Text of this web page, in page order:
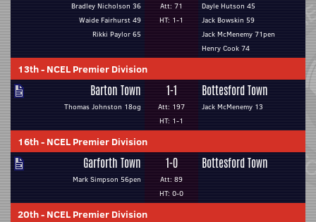
Bradley Nicholson 36
Waide Fairhurst 49
Rikki Paylor 65
Att: 71
HT: 1-1
Dayle Hutson 45
Jack Bowskin 59
Jack McMenemy 71pen
Henry Cook 74
13th- NCEL Premier Division
Barton Town
Thomas Johnston 18og
1-1
Att: 197
HT: 1-1
Bottesford Town
Jack McMenemy 13
16th- NCEL Premier Division
Garforth Town
Mark Simpson 56pen
1-0
Att: 89
HT: 0-0
Bottesford Town
20th- NCEL Premier Division